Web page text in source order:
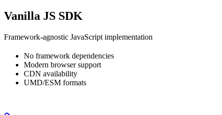
Vanilla JS SDK
Framework-agnostic JavaScript implementation
No framework dependencies
Modern browser support
CDN availability
UMD/ESM formats